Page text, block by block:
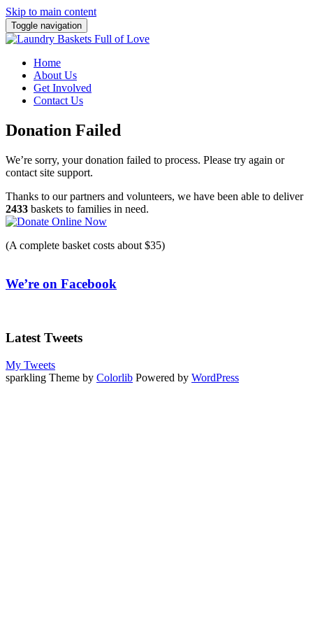
Skip to main content
Toggle navigation
Home
About Us
Get Involved
Contact Us
Donation Failed
We’re sorry, your donation failed to process. Please try again or
contact site support.
Thanks to our partners and volunteers, we have been able to deliver
2433 baskets to families in need.
(A complete basket costs about $35)
We’re on Facebook
Latest Tweets
My Tweets
sparkling Theme by Colorlib Powered by WordPress